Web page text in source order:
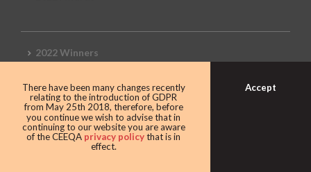
2022 Winners
2019 Awards
2019 CEEQA Review
There have been many changes recently
relating to the introduction of GDPR
from May 25th 2018, therefore, before
you continue we wish to advise that in
continuing to our website you are aware
of the CEEQA privacy policythat is in
effect.
Accept